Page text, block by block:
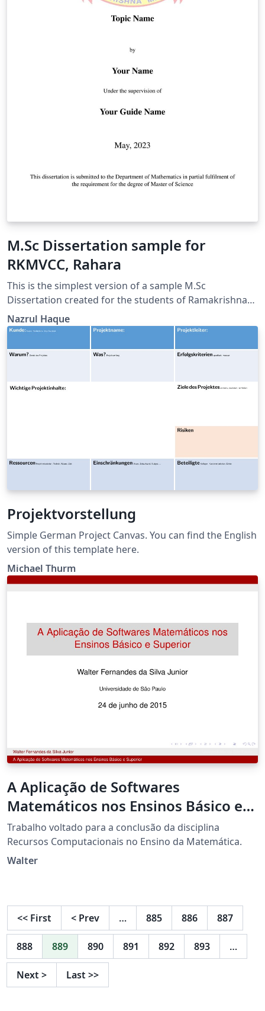
M.Sc Dissertation sample for
RKMVCC, Rahara
This is the simplest version of a sample M.Sc
Dissertation created for the students of Ramakrishna
Mission Vivekananda Centenary College, Rahara, West
Bengal, India.
Nazrul Haque
Projektvorstellung
Simple German Project Canvas. You can find the English
version of this template here.
Michael Thurm
A Aplicação de Softwares
Matemáticos nos Ensinos Básico e
Superior
Trabalho voltado para a conclusão da disciplina
Recursos Computacionais no Ensino da Matemática.
Walter
<< First < Prev … 885 886 887
888 889 890 891 892 893 …
Next > Last >>